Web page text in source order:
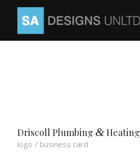
Driscoll Plumbing &Heating
logo / business card